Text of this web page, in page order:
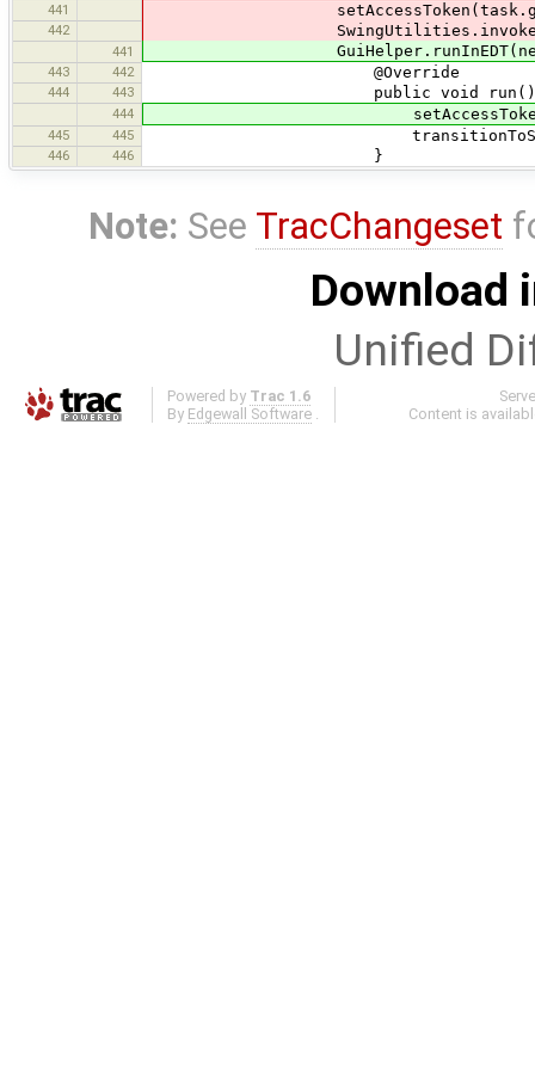
441
442
441 GuiHelper.runInEDT(new
443 442 @Override
444 443 public void run()
444
445 445
446 446 }
Note: See TracChangeset
Download
Unified
Powered by Trac 1.6
By Edgewall Software
Content is